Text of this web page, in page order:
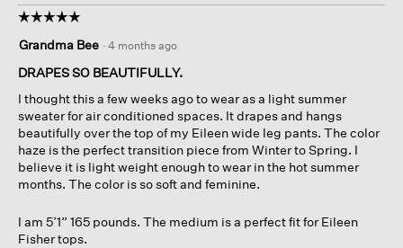
☆☆☆☆☆
☆☆☆☆☆
out
of
stars.
Grandma Bee · 4 months ago
DRAPES SO BEAUTIFULLY.
I thought this a few weeks ago to wear as a light summer
sweater for air conditioned spaces. It drapes and hangs
beautifully over the top of my Eileen wide leg pants. The color
haze is the perfect transition piece from Winter to Spring. I
believe it is light weight enough to wear in the hot summer
months. The color is so soft and feminine.
I am 5’1” 165 pounds. The medium is a perfect fit for Eileen
Fisher tops.